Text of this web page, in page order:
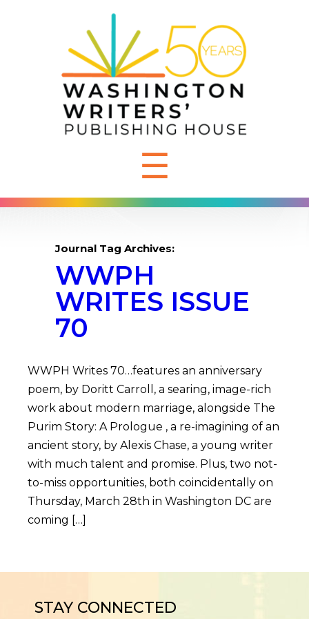
☰
Journal Tag Archives:
WWPH
WRITES ISSUE
70
WWPH Writes 70…features an anniversary
poem, by Doritt Carroll, a searing, image-rich
work about modern marriage, alongside The
Purim Story: A Prologue , a re-imagining of an
ancient story, by Alexis Chase, a young writer
with much talent and promise. Plus, two not-
to-miss opportunities, both coincidentally on
Thursday, March 28th in Washington DC are
coming […]
STAY CONNECTED